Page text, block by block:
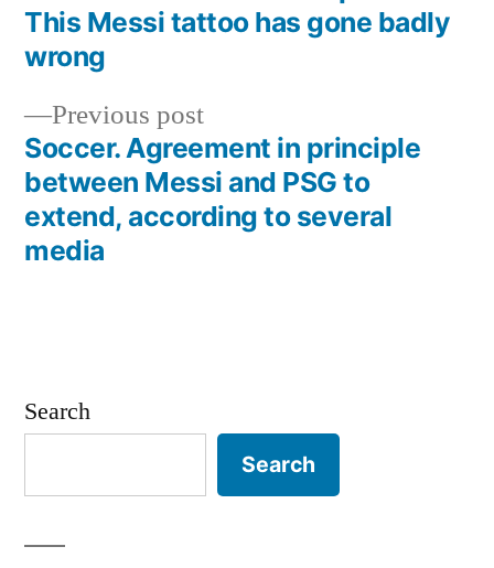
Post
navigation
Previous postPrevious
post:
Soccer. Agreement in principle
between Messi and PSG to
extend, according to several
media
This Messi tattoo has gone badly
wrong
Search
Search